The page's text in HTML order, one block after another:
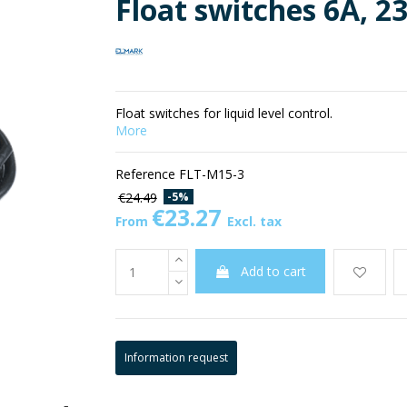
Float switches 6A,
Float switches for liquid level control.
More
Reference FLT-M15-3
€24.49
-5%
From €23.27 Excl. tax
Add to cart
Information request